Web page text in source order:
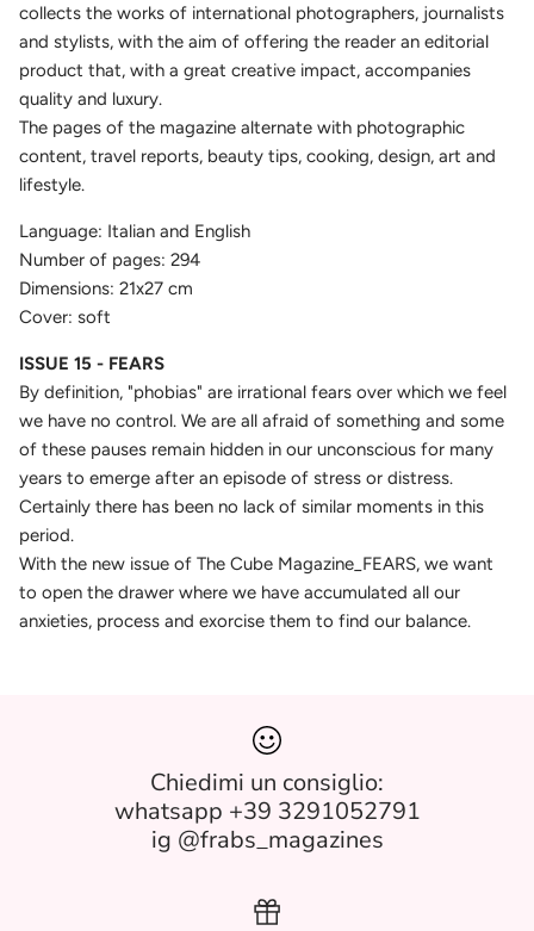
collects the works of international photographers, journalists
and stylists, with the aim of offering the reader an editorial
product that, with a great creative impact, accompanies
quality and luxury.
The pages of the magazine alternate with photographic
content, travel reports, beauty tips, cooking, design, art and
lifestyle.
Language: Italian and English
Number of pages: 294
Dimensions: 21x27 cm
Cover: soft
ISSUE 15 - FEARS
By definition, "phobias" are irrational fears over which we feel
we have no control. We are all afraid of something and some
of these pauses remain hidden in our unconscious for many
years to emerge after an episode of stress or distress.
Certainly there has been no lack of similar moments in this
period.
With the new issue of The Cube Magazine_FEARS, we want
to open the drawer where we have accumulated all our
anxieties, process and exorcise them to find our balance.
Chiedimi un consiglio:
whatsapp +39 3291052791
ig @frabs_magazines